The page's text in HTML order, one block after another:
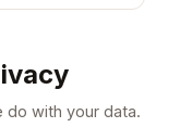
do with your data.